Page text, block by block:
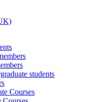
students
Courses